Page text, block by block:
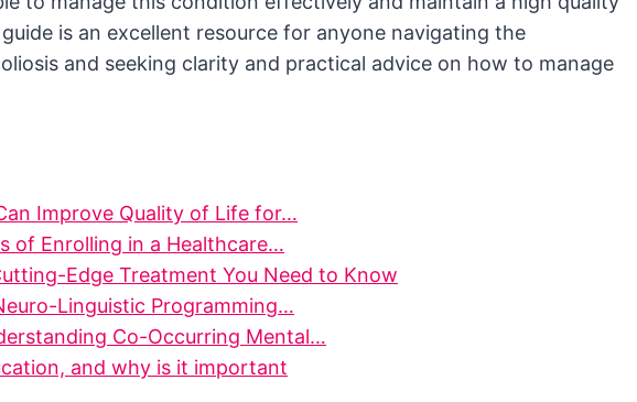
is an excellent resource for anyone navigating the
and seeking clarity and practical advice on how to manage
Improve Quality of Life for…
of Enrolling in a Healthcare…
Edge Treatment You Need to Know
Linguistic Programming…
Co-Occurring Mental…
and why is it important